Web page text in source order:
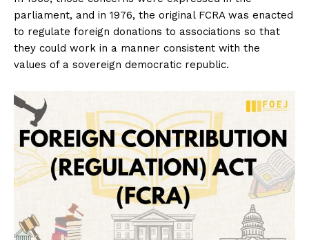
parliament, and in 1976, the original FCRA was enacted
to regulate foreign donations to associations so that
they could work in a manner consistent with the
values of a sovereign democratic republic.